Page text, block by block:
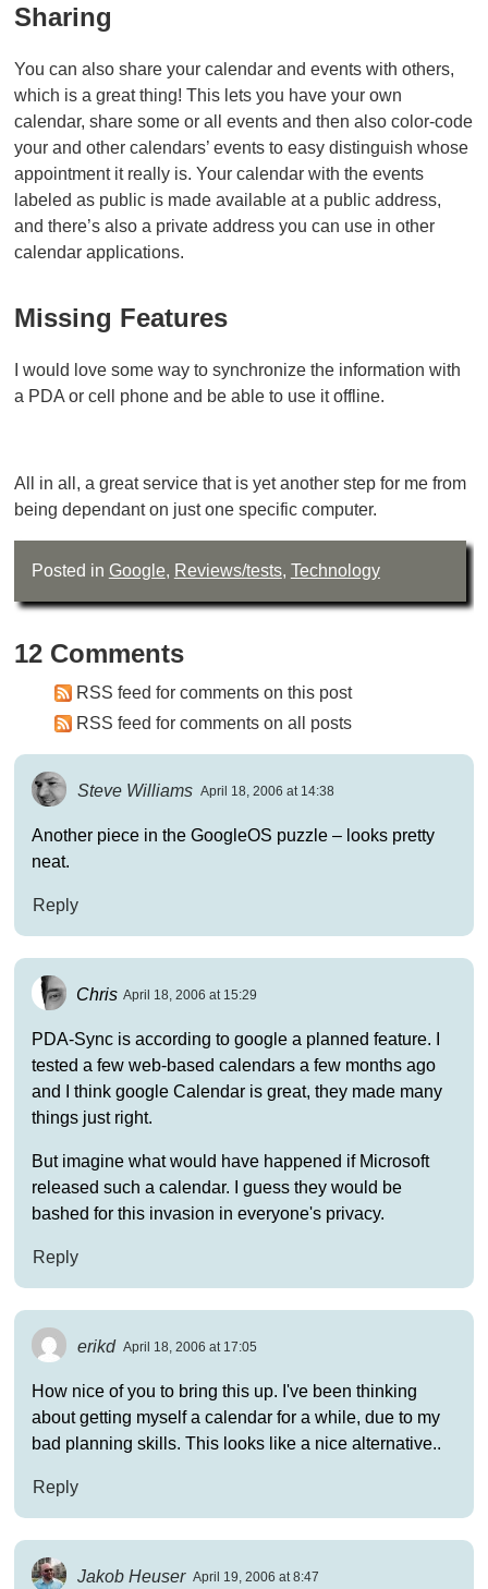
Sharing
You can also share your calendar and events with others,
which is a great thing! This lets you have your own
calendar, share some or all events and then also color-code
your and other calendars’ events to easy distinguish whose
appointment it really is. Your calendar with the events
labeled as public is made available at a public address,
and there’s also a private address you can use in other
calendar applications.
Missing Features
I would love some way to synchronize the information with
a PDA or cell phone and be able to use it offline.
All in all, a great service that is yet another step for me from
being dependant on just one specific computer.
Posted in Google, Reviews/tests, Technology
12 Comments
RSS feed for comments on this post
RSS feed for comments on all posts
Steve Williams April 18, 2006 at 14:38
Another piece in the GoogleOS puzzle – looks pretty
neat.
Reply
Chris April 18, 2006 at 15:29
PDA-Sync is according to google a planned feature. I
tested a few web-based calendars a few months ago
and I think google Calendar is great, they made many
things just right.
But imagine what would have happened if Microsoft
released such a calendar. I guess they would be
bashed for this invasion in everyone's privacy.
Reply
erikd April 18, 2006 at 17:05
How nice of you to bring this up. I've been thinking
about getting myself a calendar for a while, due to my
bad planning skills. This looks like a nice alternative..
Reply
Jakob Heuser April 19, 2006 at 8:47